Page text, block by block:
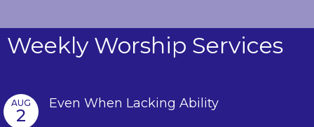
Weekly Worship Services
AUG
2
Even When Lacking Ability